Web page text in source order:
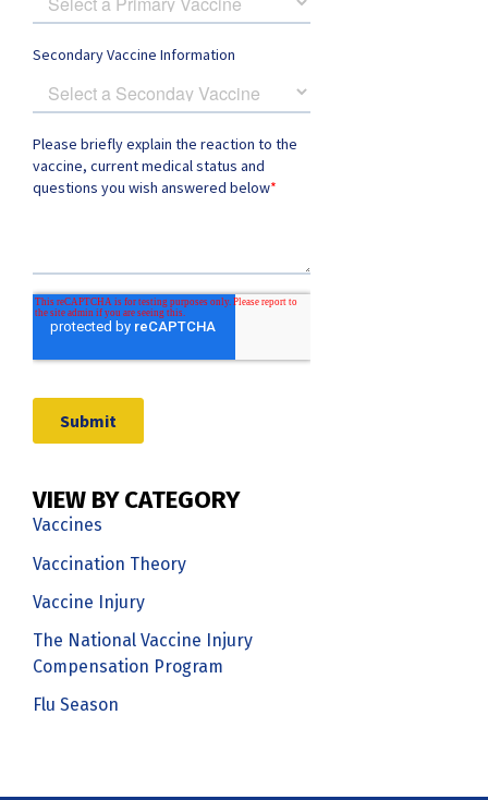
VIEW BY CATEGORY
Vaccines
Vaccination Theory
Vaccine Injury
The National Vaccine Injury
Compensation Program
Flu Season